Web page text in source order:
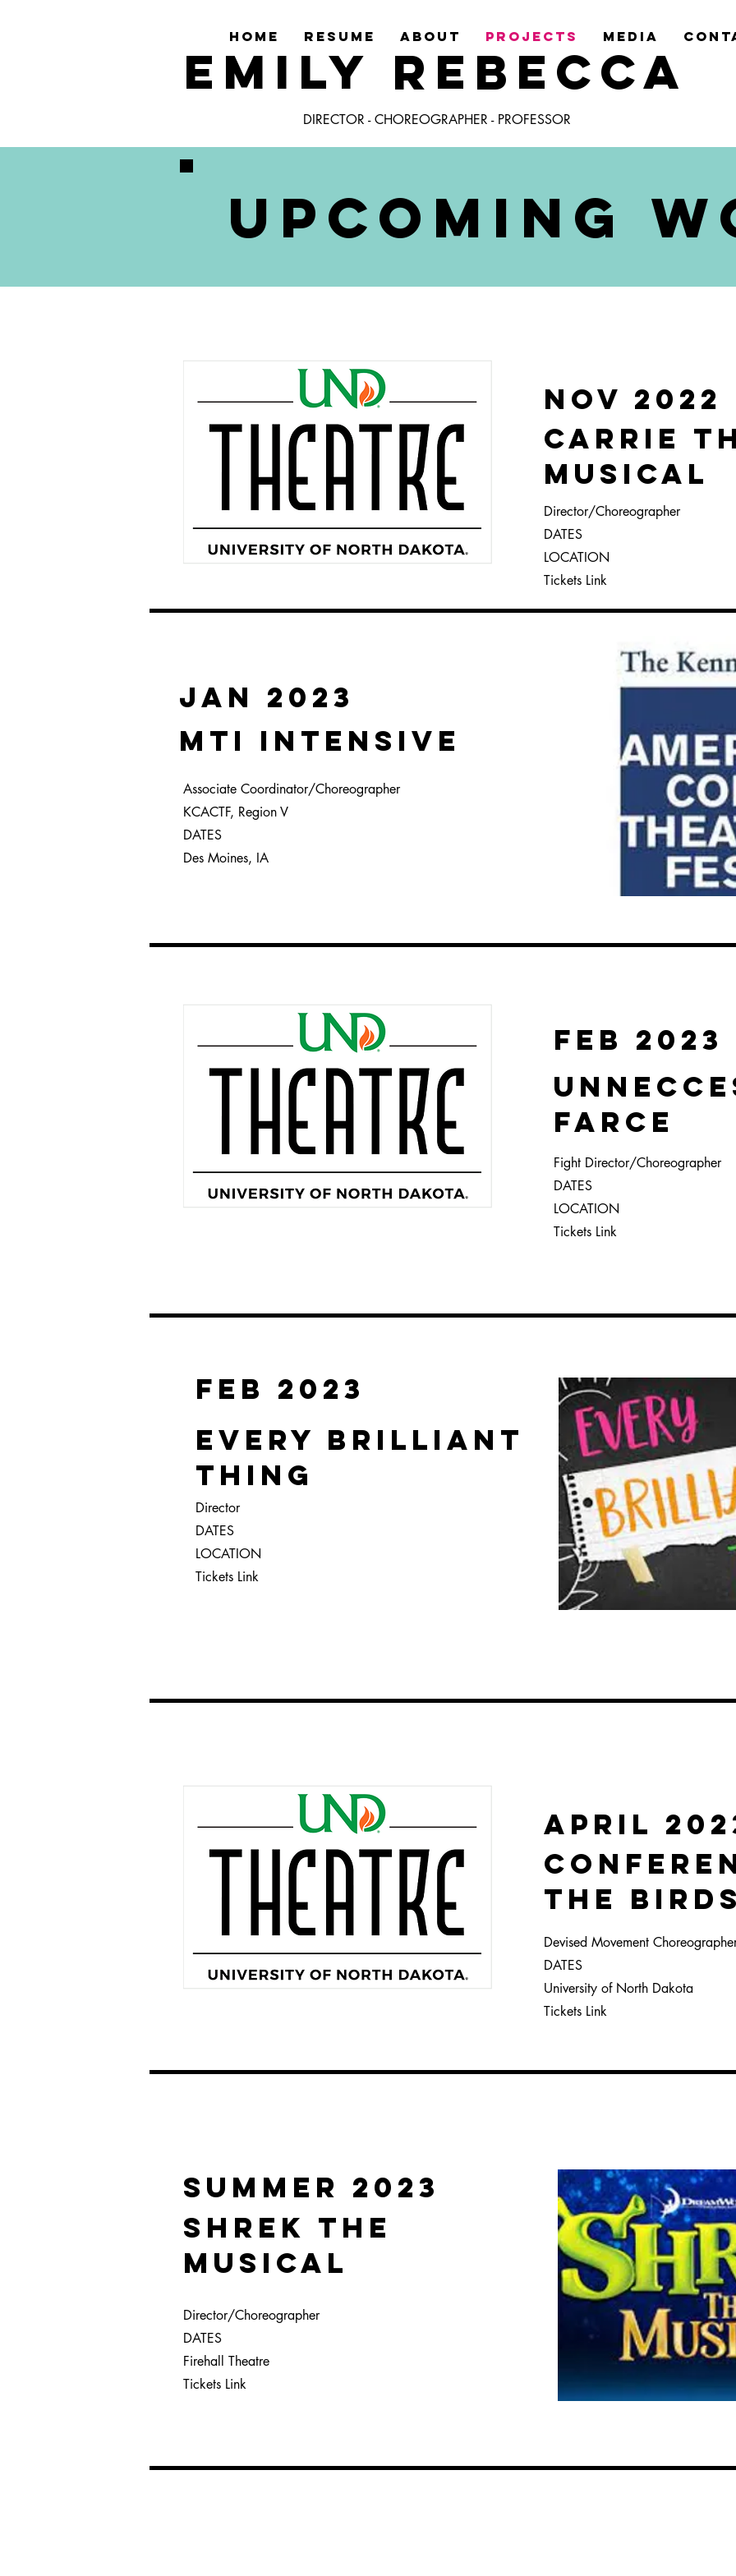
EMILY REBECCA
HOME RESUME ABOUT PROJECTS MEDIA
DIRECTOR - CHOREOGRAPHER - PROFESSOR
UPCOMING
Nov 2022
Carrie
Musical
Director/Choreographer
DATES
LOCATION
Tickets Link
JAN 2023
MTI INTENSIVE
Associate Coordinator/Choreographer
KCACTF, Region V
DATES
Des Moines, IA
FEB 2023
FARCE
Fight Director/Choreographer
DATES
LOCATION
Tickets Link
FEB 2023
EVERY BRILLIANT
THING
Director
DATES
LOCATION
Tickets Link
APRIL
THE
Devised Movement
DATES
University of North Dakota
Tickets Link
Summer 2023
SHREK THE
MUSICAL
Director/Choreographer
DATES
Firehall Theatre
Tickets Link